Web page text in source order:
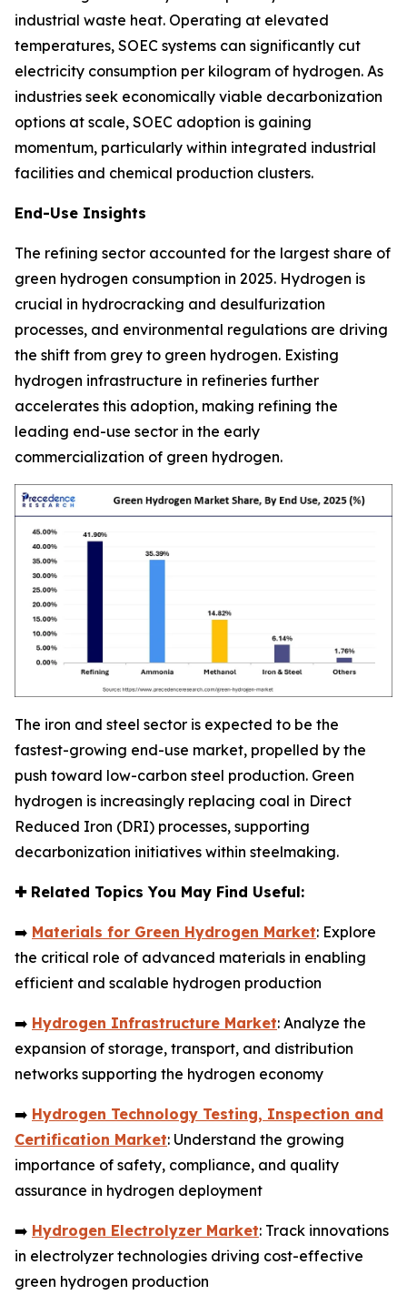
industrial waste heat. Operating at elevated
temperatures, SOEC systems can significantly cut
electricity consumption per kilogram of hydrogen. As
industries seek economically viable decarbonization
options at scale, SOEC adoption is gaining
momentum, particularly within integrated industrial
facilities and chemical production clusters.
End-Use Insights
The refining sector accounted for the largest share of
green hydrogen consumption in 2025. Hydrogen is
crucial in hydrocracking and desulfurization
processes, and environmental regulations are driving
the shift from grey to green hydrogen. Existing
hydrogen infrastructure in refineries further
accelerates this adoption, making refining the
leading end-use sector in the early
commercialization of green hydrogen.
The iron and steel sector is expected to be the
fastest-growing end-use market, propelled by the
push toward low-carbon steel production. Green
hydrogen is increasingly replacing coal in Direct
Reduced Iron (DRI) processes, supporting
decarbonization initiatives within steelmaking.
✚Related Topics You May Find Useful:
➡️ Materials for Green Hydrogen Market: Explore
the critical role of advanced materials in enabling
efficient and scalable hydrogen production
➡️ Hydrogen Infrastructure Market: Analyze the
expansion of storage, transport, and distribution
networks supporting the hydrogen economy
➡️ Hydrogen Technology Testing, Inspection and
Certification Market: Understand the growing
importance of safety, compliance, and quality
assurance in hydrogen deployment
➡️ Hydrogen Electrolyzer Market: Track innovations
in electrolyzer technologies driving cost-effective
green hydrogen production